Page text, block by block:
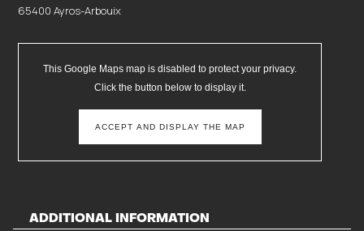
65400 Ayros-Arbouix
This Google Maps map is disabled to protect your privacy.
Click the button below to display it.
ACCEPT AND DISPLAY THE MAP
ADDITIONAL INFORMATION